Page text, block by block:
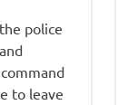
police
to leave